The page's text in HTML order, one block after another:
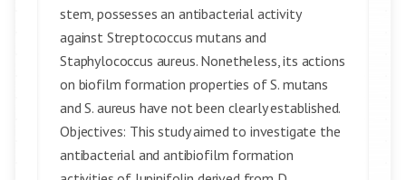
stem, possesses an antibacterial activity
against Streptococcus mutans and
Staphylococcus aureus. Nonetheless, its actions
on biofilm formation properties of S. mutans
and S. aureus have not been clearly established.
Objectives: This study aimed to investigate the
antibacterial and antibiofilm formation